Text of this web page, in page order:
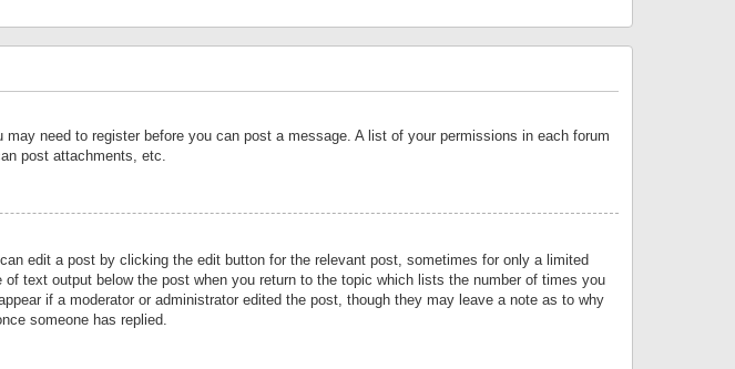
need to register before you can post a message. A list of your permissions in each forum
post attachments, etc.
edit a post by clicking the edit button for the relevant post, sometimes for only a limited
text output below the post when you return to the topic which lists the number of times you
if a moderator or administrator edited the post, though they may leave a note as to why
someone has replied.